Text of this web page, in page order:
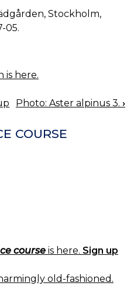
Stockholm,
05.
is here.
Photo: Aster alpinus 3. ›
COURSE
course is here. Sign up
old-fashioned.